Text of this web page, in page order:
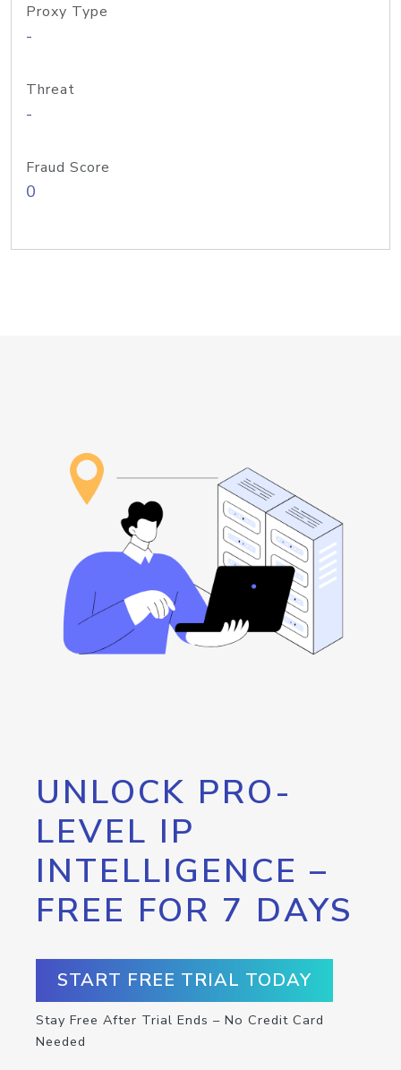
Proxy Type
-
Threat
-
Fraud Score
0
UNLOCK PRO-
LEVEL IP
INTELLIGENCE –
FREE FOR 7 DAYS
START FREE TRIAL TODAY
Stay Free After Trial Ends – No Credit Card
Needed